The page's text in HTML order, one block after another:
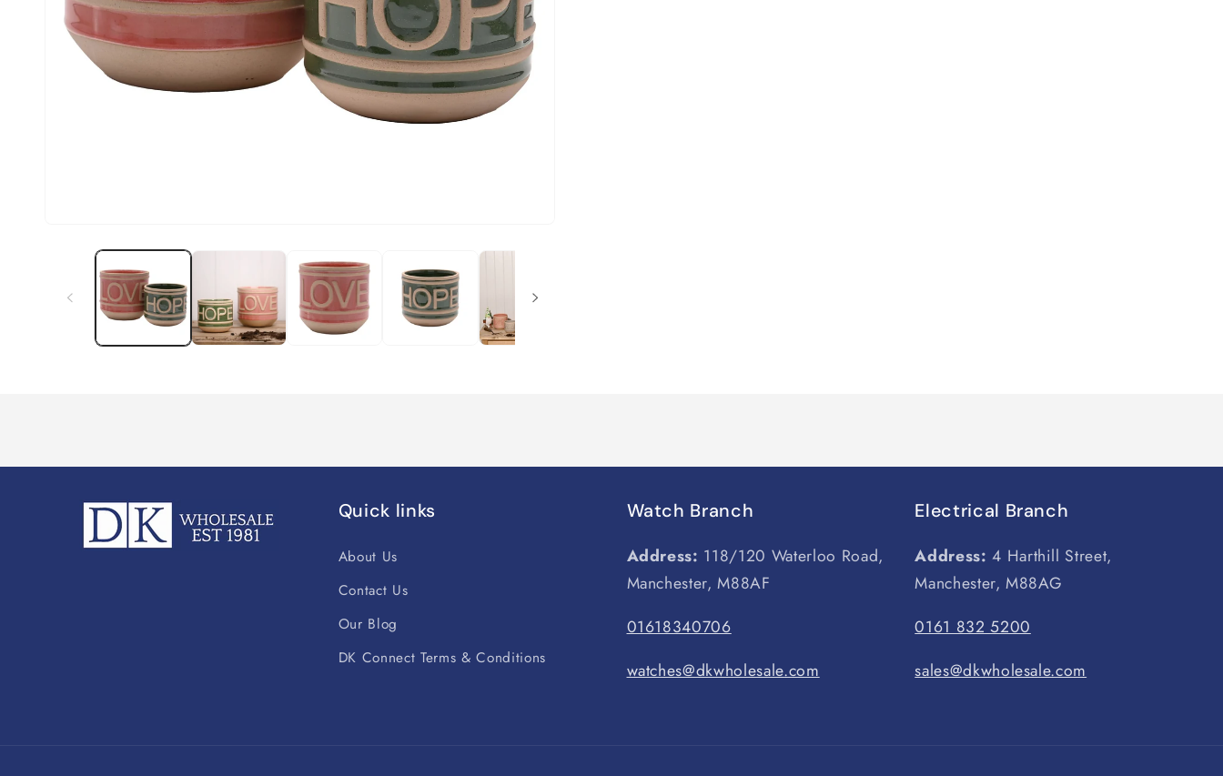
Quick links
About Us
Contact Us
Our Blog
DK Connect Terms & Conditions
Watch Branch
Address: 118/120 Waterloo Road,
Manchester, M88AF
01618340706
watches@dkwholesale.com
Electrical Branch
Address:4 Harthill Street,
Manchester, M88AG
0161 832 5200
sales@dkwholesale.com